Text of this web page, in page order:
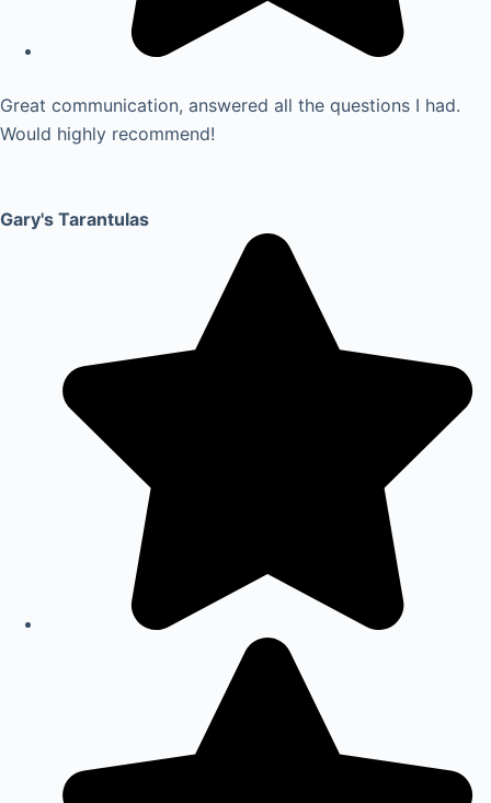
Great communication, answered all the questions I had.
Would highly recommend!
Gary's Tarantulas